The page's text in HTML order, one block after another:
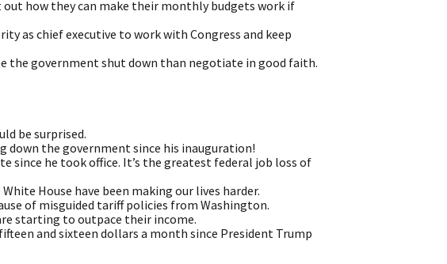
how they can make their monthly budgets work if
as chief executive to work with Congress and keep
the government shut down than negotiate in good faith.
be surprised.
down the government since his inauguration!
since he took office. It’s the greatest federal job loss of
House have been making our lives harder.
of misguided tariff policies from Washington.
starting to outpace their income.
and sixteen dollars a month since President Trump